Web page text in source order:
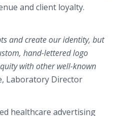
and client loyalty.
and create our identity, but
hand-letteredlogo
with other well-known
Laboratory Director
healthcare advertising